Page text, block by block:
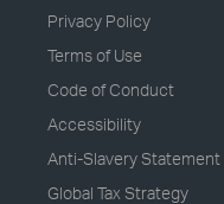
Privacy Policy
Terms of Use
Code of Conduct
Accessibility
Anti-Slavery Statement
Global Tax Strategy